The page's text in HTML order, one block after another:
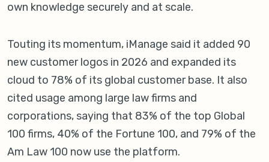
own knowledge securely and at scale.
Touting its momentum, iManage said it added 90
new customer logos in 2026 and expanded its
cloud to 78% of its global customer base. It also
cited usage among large law firms and
corporations, saying that 83% of the top Global
100 firms, 40% of the Fortune 100, and 79% of the
Am Law 100 now use the platform.